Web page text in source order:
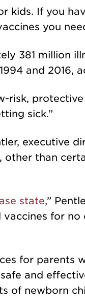
kids. If you
you
381 million
and 2016,
risk,
sick.”
executive
other than
state,”
for
for parents
and
of newborn